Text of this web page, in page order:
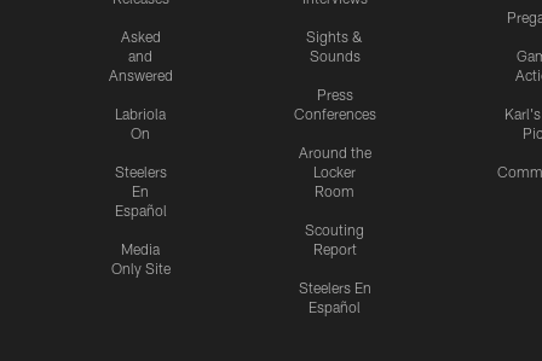
Asked
and
Answered
Labriola
On
Steelers
En
Español
Media
Only Site
Sights &
Sounds
Press
Conferences
Around the
Locker
Room
Scouting
Report
Steelers En
Español